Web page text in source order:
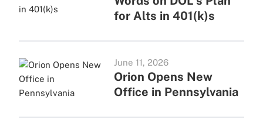
for Alts in 401(k)s
June 11, 2026
Orion Opens New
Office in Pennsylvania